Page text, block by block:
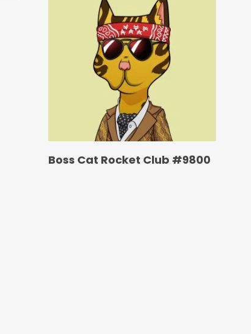
Boss Cat Rocket Club #9800